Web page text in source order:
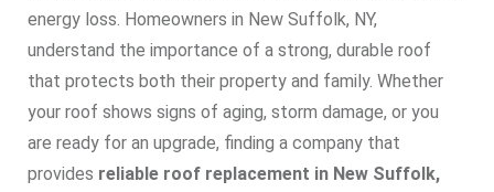
energy loss. Homeowners in New Suffolk, NY,
understand the importance of a strong, durable roof
that protects both their property and family. Whether
your roof shows signs of aging, storm damage, or you
are ready for an upgrade, finding a company that
provides reliable roof replacement in New Suffolk,